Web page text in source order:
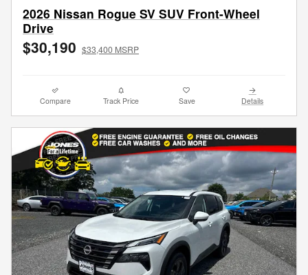
2026 Nissan Rogue SV SUV Front-Wheel
Drive
$30,190 $33,400 MSRP
Compare Track Price Save Details